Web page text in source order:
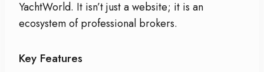
YachtWorld. It isn’t just a website; it is an
ecosystem of professional brokers.
Key Features